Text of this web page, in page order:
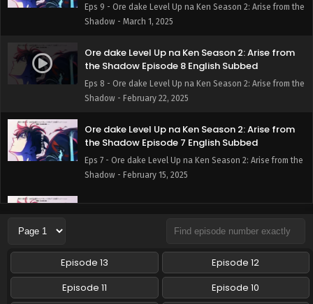
Eps 9 - Ore dake Level Up na Ken Season 2: Arise from the
Shadow - March 1, 2025
Ore dake Level Up na Ken Season 2: Arise from
the Shadow Episode 8 English Subbed
Eps 8 - Ore dake Level Up na Ken Season 2: Arise from the
Shadow - February 22, 2025
Ore dake Level Up na Ken Season 2: Arise from
the Shadow Episode 7 English Subbed
Eps 7 - Ore dake Level Up na Ken Season 2: Arise from the
Shadow - February 15, 2025
Ore dake Level Up na Ken Season 2: Arise from
Eps 6 - Ore dake Level Up na Ken Season 2: Arise from the
Shadow - February 8, 2025
Ore dake Level Up na Ken Season 2: Arise from
the Shadow Episode 5 English Subbed
Episode 13
Episode 12
Episode 11
Episode 10